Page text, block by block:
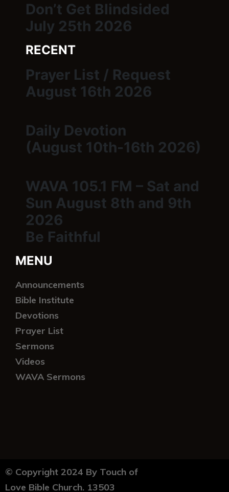
Don’t Get Blindsided
July 25th 2026
RECENT
Prayer List / Request
August 16th 2026
Daily Devotion
(August 10th-16th 2026)
WAVA 105.1 FM – Sat and
Sun August 8th and 9th
2026
Be Faithful
MENU
Announcements
Bible Institute
Devotions
Prayer List
Sermons
Videos
WAVA Sermons
© Copyright 2024 By Touch of
Love Bible Church. 13503